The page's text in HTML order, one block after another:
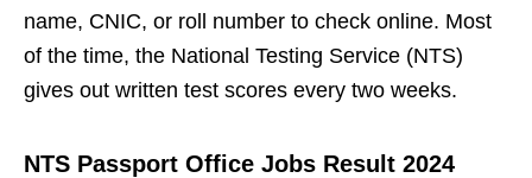
name, CNIC, or roll number to check online. Most
of the time, the National Testing Service (NTS)
gives out written test scores every two weeks.
NTS Passport Office Jobs Result 2024